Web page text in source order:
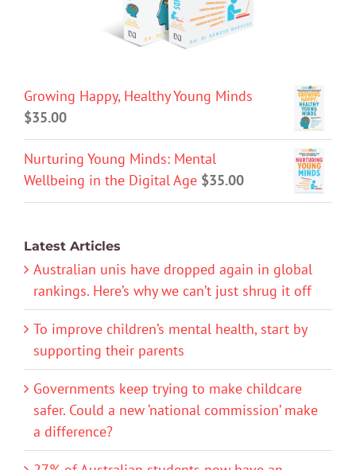
Growing Happy, Healthy Young Minds
$35.00
Nurturing Young Minds: Mental
Wellbeing in the Digital Age $35.00
Latest Articles
Australian unis have dropped again in global
rankings. Here’s why we can’t just shrug it off
To improve children’s mental health, start by
supporting their parents
Governments keep trying to make childcare
safer. Could a new ‘national commission’ make
a difference?